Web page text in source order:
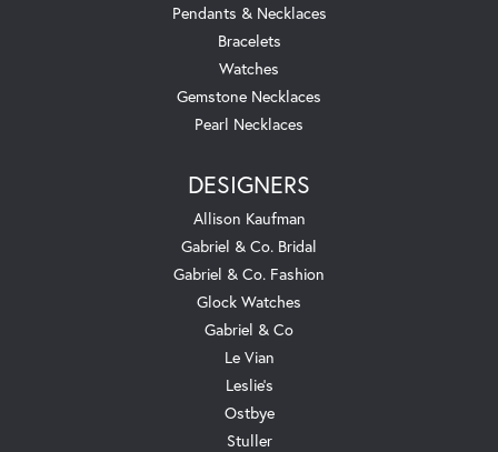
Pendants & Necklaces
Bracelets
Watches
Gemstone Necklaces
Pearl Necklaces
DESIGNERS
Allison Kaufman
Gabriel & Co. Bridal
Gabriel & Co. Fashion
Glock Watches
Gabriel & Co
Le Vian
Leslie's
Ostbye
Stuller